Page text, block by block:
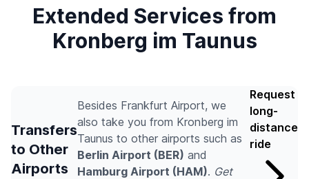
Extended Services from
Kronberg im Taunus
Transfers
to Other
Airports
Besides Frankfurt Airport, we
also take you from Kronberg im
Taunus to other airports such as
Berlin Airport (BER) and
Hamburg Airport (HAM). Get
Request
long-
distance
ride